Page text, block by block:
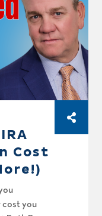
Cost
cost you